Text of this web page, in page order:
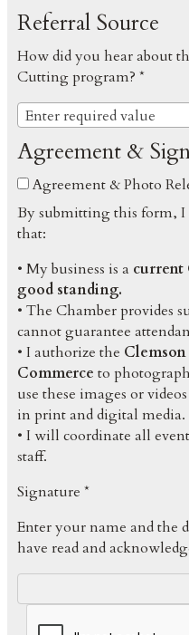
Referral Source
How did you hear about
Cutting program? *
Enter required value
Agreement &
Agreement & Photo
By submitting this form, I
that:
• My business is a current
good standing.
• The Chamber provides
cannot guarantee
• I authorize the
Commerce to
use these images or
in print and digital media.
• I will coordinate all
staff.
Signature *
Enter your name and the
have read and